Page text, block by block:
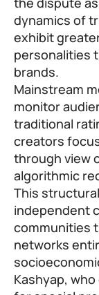
dynamics of
exhibit
personalities
brands.
Mainstream
monitor
traditional
creators
through view
algorithmic
This
independent
communities
networks
Kashyap,